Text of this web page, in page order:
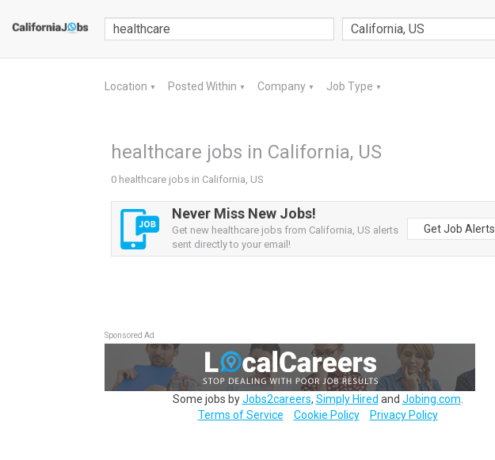
Location ▼ Posted Within ▼ Company ▼ Job Type ▼
healthcare jobs in California, US
0 healthcare jobs in California, US
Never Miss New Jobs!
Get new healthcare jobs from California, US alerts
sent directly to your email!
Get Job Alerts
Sponsored Ad
Some jobs byJobs2careers, Simply Hired and Jobing.com
Terms of Service
Cookie Policy Privacy Policy